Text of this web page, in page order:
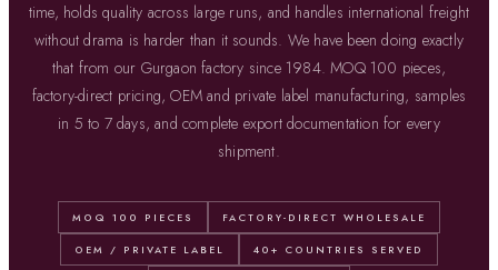
time, holds quality across large runs, and handles international freight
without drama is harder than it sounds. We have been doing exactly
that from our Gurgaon factory since 1984. MOQ 100 pieces,
factory-direct pricing, OEM and private label manufacturing, samples
in 5 to 7 days, and complete export documentation for every
shipment.
MOQ 100 PIECES FACTORY-DIRECT WHOLESALE
OEM / PRIVATE LABEL 40+ COUNTRIES SERVED